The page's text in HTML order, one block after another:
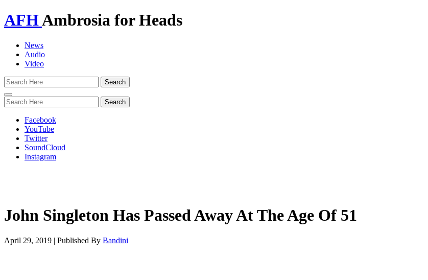
AFHAmbrosia for Heads
News
Audio
Video
Toggle
navigation
Facebook
YouTube
Twitter
SoundCloud
Instagram
John Singleton Has Passed Away At The Age Of 51
April 29, 2019 | Published By Bandini